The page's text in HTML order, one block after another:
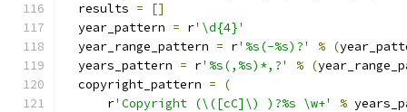
  results
=
[]
  year_pattern
= r'\d{4}'
  year_range_pattern
= r'%s(-%s)?' % (
  years_pattern
= r'%s(,%s)*,?' % (
  copyright_pattern
=
(
      r
'Copyright (\([cC]\) )?%s \w+' %